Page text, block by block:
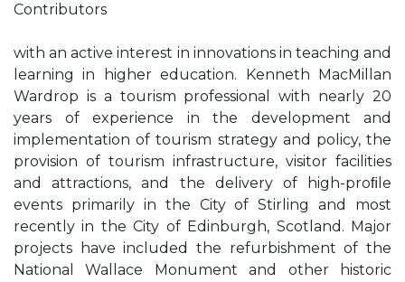
Contributors
with an active interest in innovations in teaching and
learning in higher education. Kenneth MacMillan
Wardrop is a tourism professional with nearly 20
years of experience in the development and
implementation of tourism strategy and policy, the
provision of tourism infrastructure, visitor facilities
and attractions, and the delivery of high-proﬁle
events primarily in the City of Stirling and most
recently in the City of Edinburgh, Scotland. Major
projects have included the refurbishment of the
National Wallace Monument and other historic